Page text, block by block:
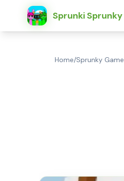
Sprunki Sprunky
Home/Sprunky Game